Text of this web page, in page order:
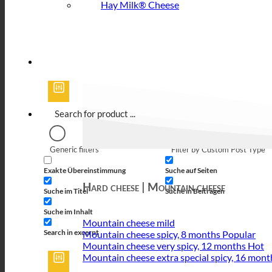
Generic filters
Exakte Übereinstimmung
Suche im Titel
Suche im Inhalt
Search in excerpt
Filter by Custom Post Type
Suche auf Seiten
Suche in Beiträgen
Hay Milk® Cheese
Hard cheese | Mountain cheese
Mountain cheese mild
Mountain cheese spicy, 8 months
Mountain cheese very spicy, 12 months
Mountain cheese extra special spicy, 16